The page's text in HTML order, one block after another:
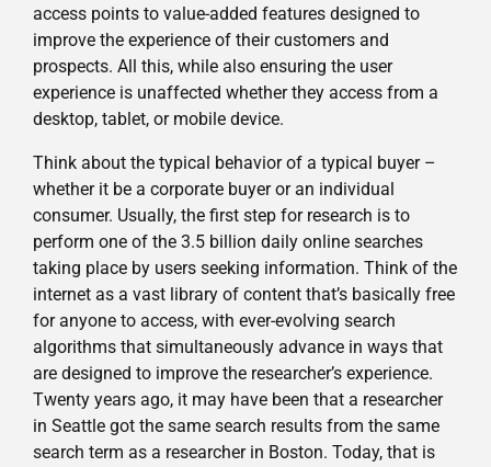
access points to value-added features designed to
improve the experience of their customers and
prospects. All this, while also ensuring the user
experience is unaffected whether they access from a
desktop, tablet, or mobile device.
Think about the typical behavior of a typical buyer –
whether it be a corporate buyer or an individual
consumer. Usually, the first step for research is to
perform one of the 3.5 billion daily online searches
taking place by users seeking information. Think of the
internet as a vast library of content that’s basically free
for anyone to access, with ever-evolving search
algorithms that simultaneously advance in ways that
are designed to improve the researcher’s experience.
Twenty years ago, it may have been that a researcher
in Seattle got the same search results from the same
search term as a researcher in Boston. Today, that is